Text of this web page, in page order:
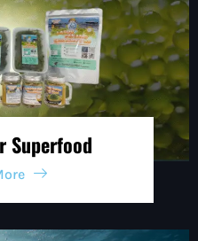
Superfood